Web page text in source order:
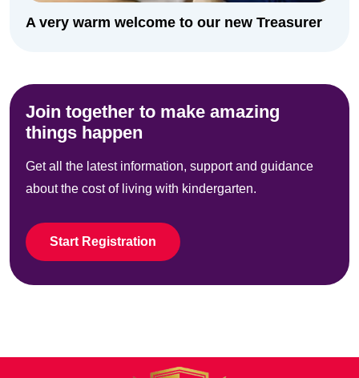
A very warm welcome to our new Treasurer
Join together to make amazing
things happen
Get all the latest information, support and guidance
about the cost of living with kindergarten.
Start Registration